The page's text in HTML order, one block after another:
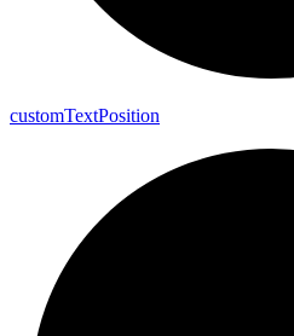
customTextPosition